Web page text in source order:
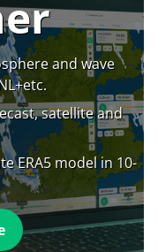
and wave
satellite and
ERA5 model in 10-